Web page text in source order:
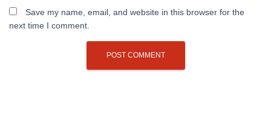
Save my name, email, and website in this browser for the
next time I comment.